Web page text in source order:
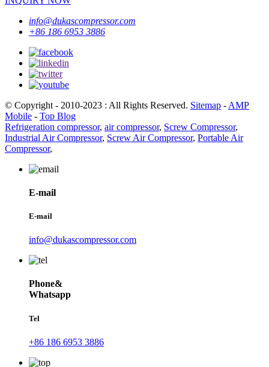
info@dukascompressor.com
+86 186 6953 3886
© Copyright - 2010-2023 : All Rights Reserved. Sitemap - AMP
Mobile - Top Blog
Refrigeration compressor, air compressor, Screw Compressor,
Industrial Air Compressor, Screw Air Compressor, Portable Air
Compressor,
E-mail
E-mail
info@dukascompressor.com
Phone&
Whatsapp
Tel
+86 186 6953 3886